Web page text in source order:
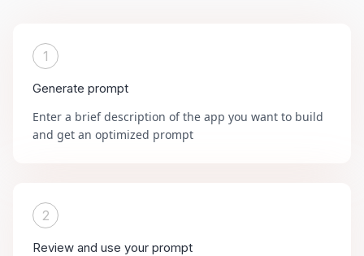
1
Generate prompt
Enter a brief description of the app you want to build
and get an optimized prompt
2
Review and use your prompt